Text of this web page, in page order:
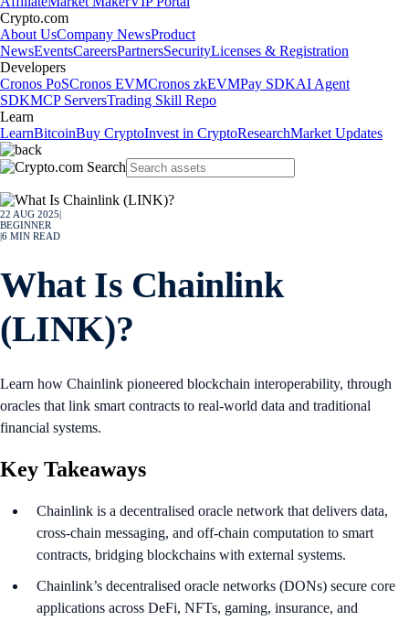
Crypto.com
About UsCompany NewsProduct
NewsEventsCareersPartnersSecurityLicenses & Registration
Developers
Cronos PoSCronos EVMCronos zkEVMPay SDKAI Agent
SDKMCP ServersTrading Skill Repo
Learn
LearnBitcoinBuy CryptoInvest in CryptoResearchMarket Updates
22 AUG 2025
BEGINNER
6 MIN READ
What Is Chainlink
(LINK)?
Learn how Chainlink pioneered blockchain interoperability, through
oracles that link smart contracts to real-world data and traditional
financial systems.
Key Takeaways
Chainlink is a decentralised oracle network that delivers data,
cross-chain messaging, and off-chain computation to smart
contracts, bridging blockchains with external systems.
Chainlink’s decentralised oracle networks (DONs) secure core
applications across DeFi, NFTs, gaming, insurance, and